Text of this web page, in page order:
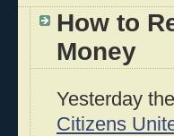
How to
Money
Yesterday
Citizens